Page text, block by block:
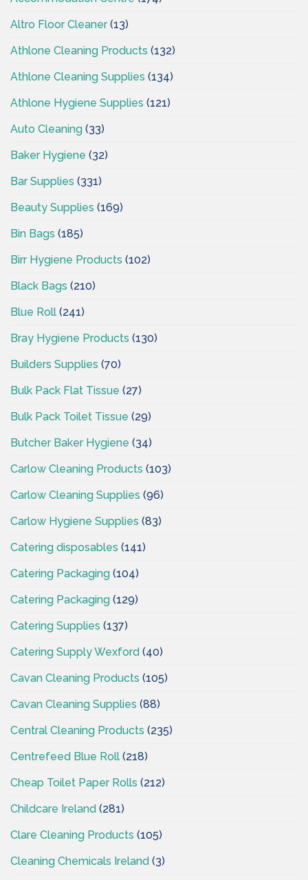
Altro Floor Cleaner(13)
Athlone Cleaning Products (132)
Athlone Cleaning Supplies (134)
Athlone Hygiene Supplies (121)
Auto Cleaning (33)
Baker Hygiene (32)
Bar Supplies (331)
Beauty Supplies (169)
Bin Bags (185)
Birr Hygiene Products (102)
Black Bags (210)
Blue Roll (241)
Bray Hygiene Products (130)
Builders Supplies (70)
Bulk Pack Flat Tissue (27)
Bulk Pack Toilet Tissue (29)
Butcher Baker Hygiene (34)
Carlow Cleaning Products (103)
Carlow Cleaning Supplies (96)
Carlow Hygiene Supplies (83)
Catering disposables (141)
Catering Packaging (104)
Catering Packaging (129)
Catering Supplies (137)
Catering Supply Wexford (40)
Cavan Cleaning Products (105)
Cavan Cleaning Supplies (88)
Central Cleaning Products (235)
Centrefeed Blue Roll (218)
Cheap Toilet Paper Rolls (212)
Childcare Ireland (281)
Clare Cleaning Products (105)
Cleaning Chemicals Ireland (3)